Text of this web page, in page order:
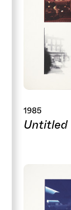
1985
Untitled